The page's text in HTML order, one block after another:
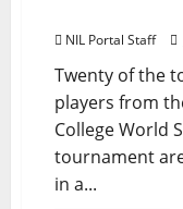
NIL Portal Staff
Twenty of the
players from
College World
tournament
in a...